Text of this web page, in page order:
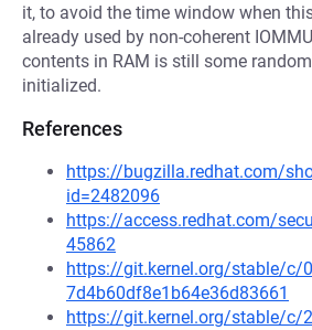
it, to avoid the time window when
already used by non-coherent
contents in RAM is still some
initialized.
References
https://bugzilla.redhat.com/
id=2482096
https://access.redhat.com/
45862
https://git.kernel.org/stable/c/
7d4b60df8e1b64e36d83661
https://git.kernel.org/stable/c/